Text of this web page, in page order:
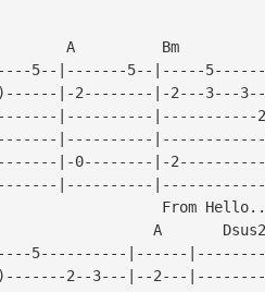
A
5--|-------5--|-----
|-2--------|-2---3---
|----------|-----------
|----------
|-0--------|-
|----------
Dsus2/
5----------|------
2--3---|--2---